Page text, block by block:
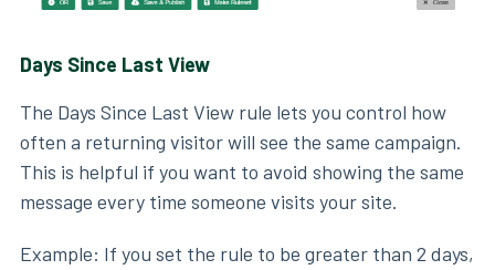
Days Since Last View
The Days Since Last View rule lets you control how
often a returning visitor will see the same campaign.
This is helpful if you want to avoid showing the same
message every time someone visits your site.
Example: If you set the rule to be greater than 2 days,